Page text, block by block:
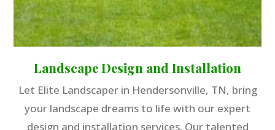
Landscape Design and Installation
Let Elite Landscaper in Hendersonville, TN, bring
your landscape dreams to life with our expert
design and installation services. Our talented